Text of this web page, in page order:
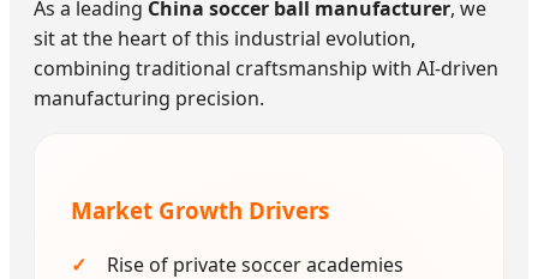
As a leading China soccer ball manufacturer, we
sit at the heart of this industrial evolution,
combining traditional craftsmanship with AI-driven
manufacturing precision.
Market Growth Drivers
Rise of private soccer academies